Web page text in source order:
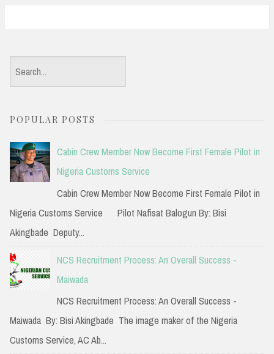
e
r
c
h
f
:
POPULAR POSTS
Cabin Crew Member Now Become First Female Pilot in
Nigeria Customs Service
Cabin Crew Member Now Become First Female Pilot in
Nigeria Customs Service Pilot Nafisat Balogun By: Bisi
Akingbade Deputy...
NCS Recruitment Process: An Overall Success -
Maiwada
NCS Recruitment Process: An Overall Success -
Maiwada By: Bisi Akingbade The image maker of the Nigeria
Customs Service, AC Ab...